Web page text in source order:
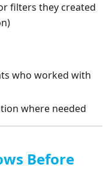
filters they created
who worked with
where needed
Before